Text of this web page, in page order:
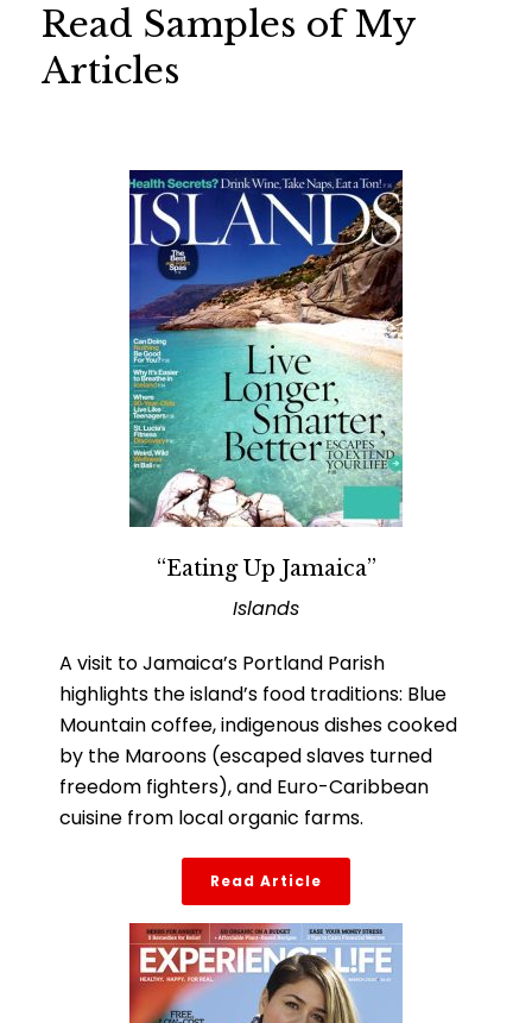
Read Samples of My
Articles
“Eating Up Jamaica”
Islands
A visit to Jamaica’s Portland Parish
highlights the island’s food traditions: Blue
Mountain coffee, indigenous dishes cooked
by the Maroons (escaped slaves turned
freedom fighters), and Euro-Caribbean
cuisine from local organic farms.
Read Article